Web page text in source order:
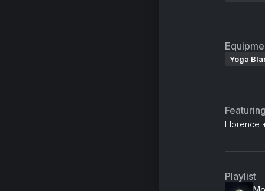
Yoga
Florence
Playlist